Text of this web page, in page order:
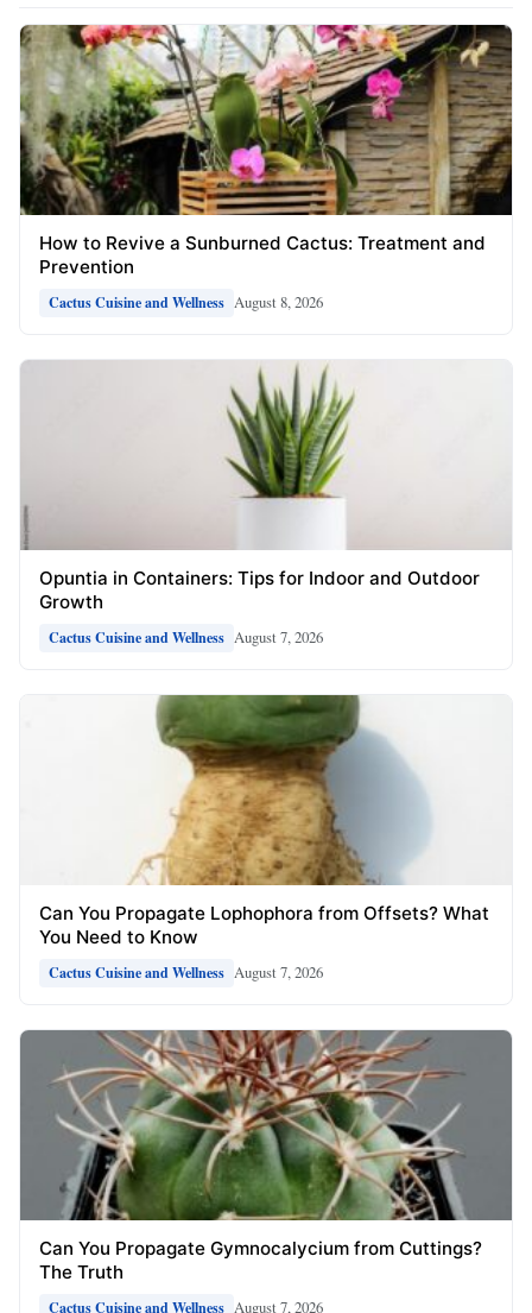
How to Revive a Sunburned Cactus: Treatment and
Prevention
Cactus Cuisine and Wellness August 8, 2026
Opuntia in Containers: Tips for Indoor and Outdoor
Growth
Cactus Cuisine and Wellness August 7, 2026
Can You Propagate Lophophora from Offsets? What
You Need to Know
Cactus Cuisine and Wellness August 7, 2026
Can You Propagate Gymnocalycium from Cuttings?
The Truth
Cactus Cuisine and Wellness August 7, 2026